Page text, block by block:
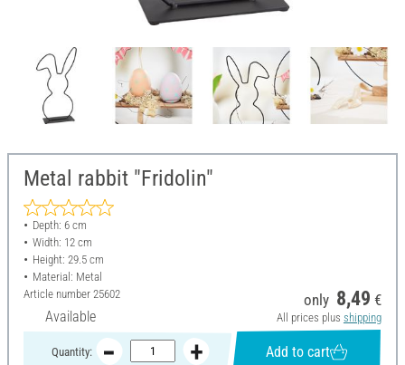
Metal rabbit "Fridolin"
Depth: 6 cm
Width: 12 cm
Height: 29.5 cm
Material: Metal
Article number 25602
Available
only 8,49 €
All prices plus shipping
Quantity: Add to cart